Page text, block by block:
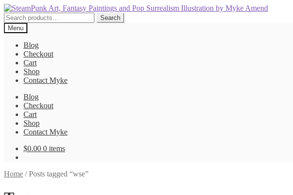
Skip
to
navigation
Skip
to
content
Search
for:
Search
Menu
Blog
Checkout
Cart
Shop
Contact Myke
Blog
Checkout
Cart
Shop
Contact Myke
$0.00 0 items
Home /Posts tagged “wse”